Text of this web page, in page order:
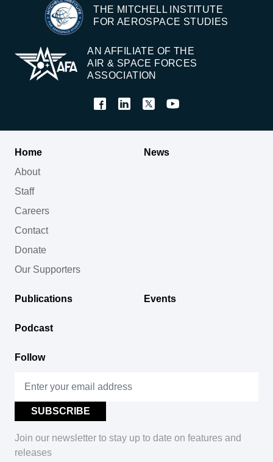
THE MITCHELL INSTITUTE
FOR AEROSPACE STUDIES
AN AFFILIATE OF THE
AIR & SPACE FORCES
ASSOCIATION
Home
About
Staff
Careers
Contact
Donate
Our Supporters
News
Publications Events
Podcast
Follow
Join our newsletter to stay up to date on features and
releases